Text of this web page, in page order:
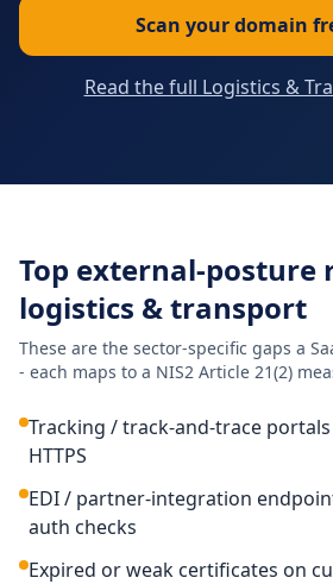
Scan your domain
Read the full Logistics &
Top external-posture
logistics & transport
These are the sector-specific gaps a
- each maps to a NIS2 Article 21(2)
Tracking / track-and-trace
HTTPS
EDI / partner-integration
auth checks
Expired or weak certificates on